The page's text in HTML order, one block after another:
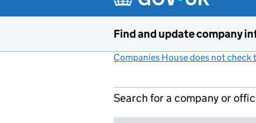
Find and update company
Companies House does not
Search for a company or